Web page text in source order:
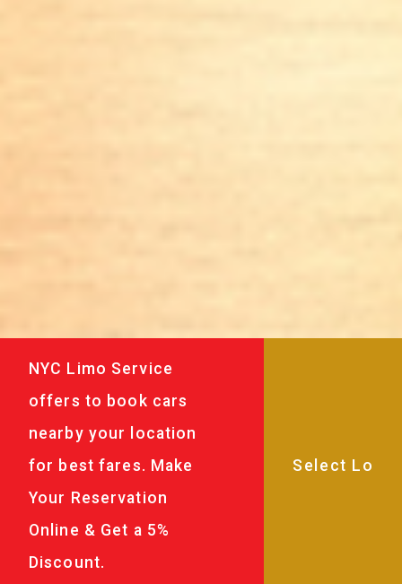
NYC Limo Service
offers to book cars
nearby your location
for best fares. Make
Your Reservation
Online & Get a 5%
Discount.